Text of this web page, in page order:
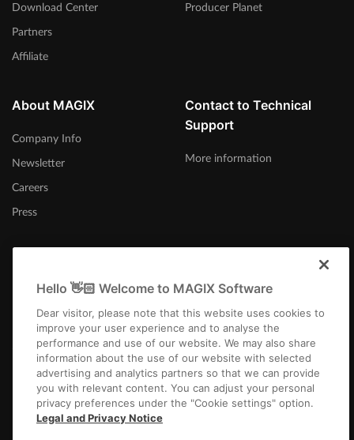
Download Center
Partners
Affiliate
Producer Planet
About MAGIX
Company Info
Newsletter
Careers
Press
Contact to Technical
Support
More information
Afrika-Borwa
ImprintTerms and ConditionsCompetition T&C PrivacyCookie settings
EULAPayment / Shipping
Hello 👋🏻 Welcome to MAGIX Software
Dear visitor, please note that this website uses cookies to
improve your user experience and to analyse the
performance and use of our website. We may also share
information about the use of our website with selected
advertising and analytics partners so that we can provide
you with relevant content. You can adjust your personal
privacy preferences under the "Cookie settings" option.
Legal and Privacy Notice